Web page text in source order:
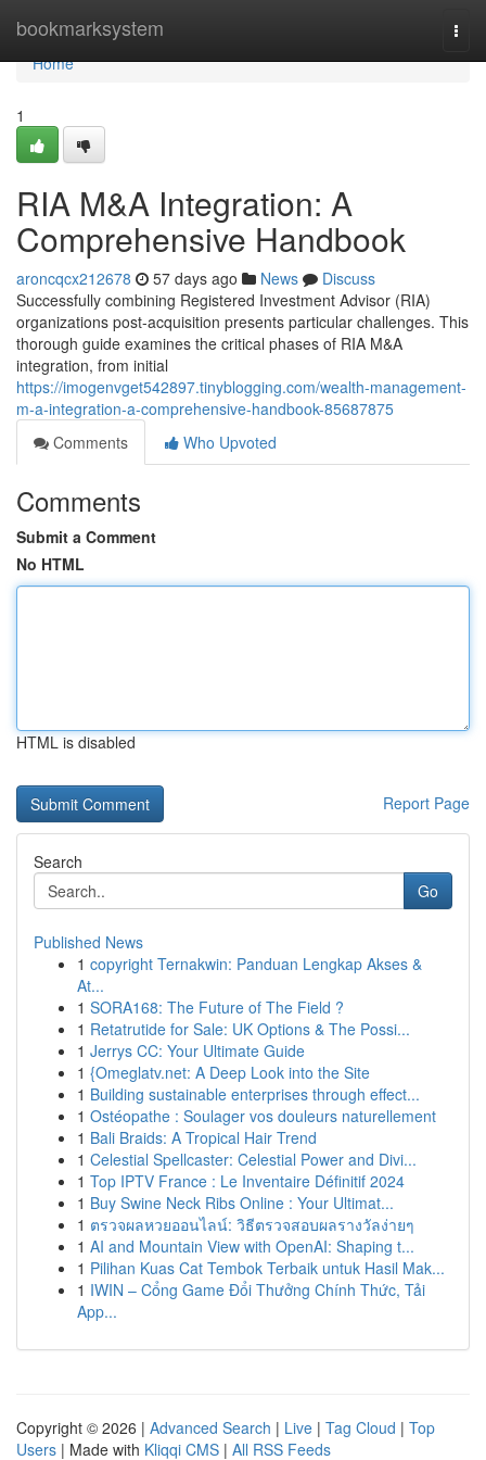
bookmarksystem
Home
Home
1
RIA M&A Integration: A
Comprehensive Handbook
aroncqcx212678 57 days ago News
Discuss
Successfully combining Registered Investment Advisor (RIA)
organizations post-acquisition presents particular challenges. This
thorough guide examines the critical phases of RIA M&A
integration, from initial
https://imogenvget542897.tinyblogging.com/wealth-management-
m-a-integration-a-comprehensive-handbook-85687875
Comments
Who Upvoted
Comments
Submit a Comment
No HTML
HTML is disabled
Report Page
Search
Go
Published News
1 copyright Ternakwin: Panduan Lengkap Akses &
At...
1 SORA168: The Future of The Field ?
1 Retatrutide for Sale: UK Options & The Possi...
1 Jerrys CC: Your Ultimate Guide
1 {Omeglatv.net: A Deep Look into the Site
1 Building sustainable enterprises through effect...
1 Ostéopathe : Soulager vos douleurs naturellement
1 Bali Braids: A Tropical Hair Trend
1 Celestial Spellcaster: Celestial Power and Divi...
1 Top IPTV France : Le Inventaire Définitif 2024
1 Buy Swine Neck Ribs Online : Your Ultimat...
1 ตรวจผลหวยออนไลน์: วิธีตรวจสอบผลรางวัลง่ายๆ
1 AI and Mountain View with OpenAI: Shaping t...
1 Pilihan Kuas Cat Tembok Terbaik untuk Hasil Mak...
1 IWIN – Cổng Game Đổi Thưởng Chính Thức, Tải
App...
Copyright © 2026 | Advanced Search | Live | Tag Cloud | Top
Users | Made with Kliqqi CMS | All RSS Feeds